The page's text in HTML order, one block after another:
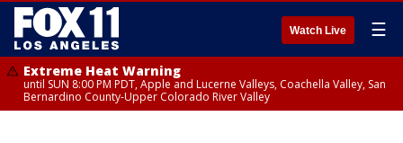
Watch Live ☰
Extreme Heat Warning
until SUN 8:00 PM PDT, Apple and Lucerne Valleys, Coachella Valley, San
Bernardino County-Upper Colorado River Valley